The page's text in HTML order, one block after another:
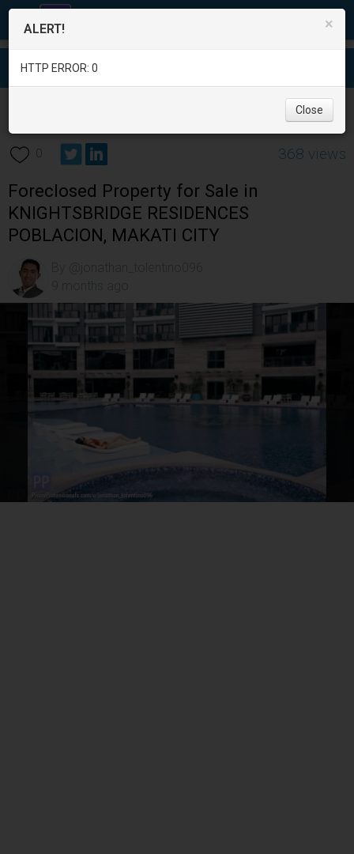
Metro Manila
0 368 views
Foreclosed Property for Sale in
KNIGHTSBRIDGE RESIDENCES
POBLACION, MAKATI CITY
×
ALERT!
HTTP ERROR: 0
Close